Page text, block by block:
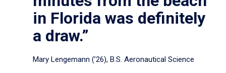
in Florida was definitely
a draw.”
Mary Lengemann (’26), B.S. Aeronautical Science